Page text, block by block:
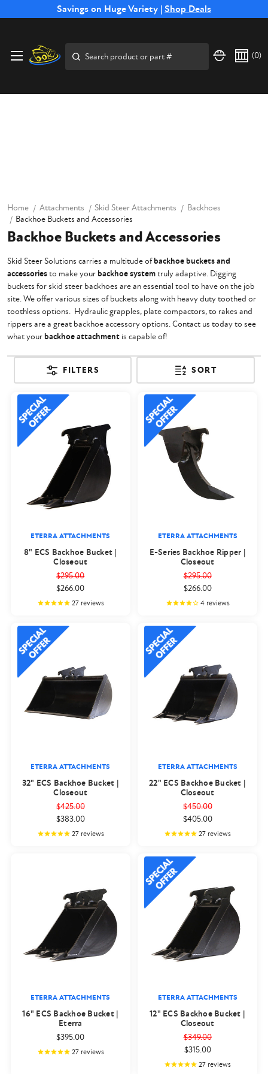
Savings on Huge Variety | Shop Deals
Free Shipping on Select SSB Attachments |Shop Now
(0)
Home Attachments Skid Steer Attachments
Backhoes
Backhoe Buckets and Accessories
Backhoe Buckets and Accessories
Skid Steer Solutions carries a multitude ofbackhoe buckets and
accessoriesto make yourbackhoe systemtruly adaptive. Digging
buckets for skid steer backhoes are an essential tool to have on the job
site. We offer various sizes of buckets along with heavy duty toothed or
toothless options. Hydraulic grapples, plate compactors, to rakes and
rippers are a great backhoe accessory options. Contact us today to see
what yourbackhoe attachment is capable of!
FILTERS SORT
ETERRA ATTACHMENTS
8" ECS Backhoe Bucket |
Closeout
$295.00
$266.00
27reviews
ETERRA ATTACHMENTS
E-Series Backhoe Ripper |
Closeout
$295.00
$266.00
4reviews
ETERRA ATTACHMENTS
32" ECS Backhoe Bucket |
Closeout
$425.00
$383.00
27reviews
ETERRA ATTACHMENTS
22" ECS Backhoe Bucket |
Closeout
$450.00
$405.00
27 reviews
ETERRA ATTACHMENTS
16" ECS Backhoe Bucket |
Eterra
$395.00
27reviews
ETERRA ATTACHMENTS
12" ECS Backhoe Bucket |
Closeout
$349.00
$315.00
27 reviews